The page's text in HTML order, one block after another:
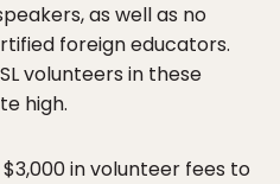
as well as no
foreign educators.
volunteers in these
high.
in volunteer fees to